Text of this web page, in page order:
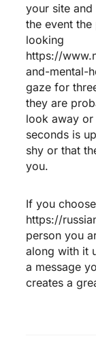
your site
the event
looking
https://
and-mental-
gaze for
they are
look away
seconds is
shy or that
you.
If you
https://
person you
along with it
a message
creates a